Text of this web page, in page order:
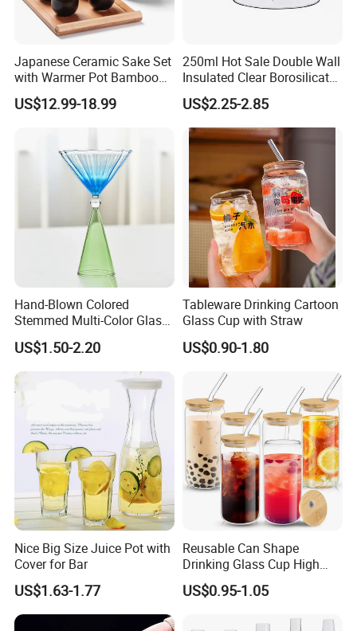
Japanese Ceramic Sake Set
with Warmer Pot Bamboo
Tray
US$12.99-18.99
250ml Hot Sale Double Wall
Insulated Clear Borosilicate
Glass Coffee Mug with
Handle
US$2.25-2.85
Hand-Blown Colored
Stemmed Multi-Color Glass
Wine Glasses Set for
Wedding Party Gift
US$1.50-2.20
Tableware Drinking Cartoon
Glass Cup with Straw
US$0.90-1.80
Nice Big Size Juice Pot with
Cover for Bar
US$1.63-1.77
Reusable Can Shape
Drinking Glass Cup High
Borosilicate Glass Tumbler
with Bamboo Lid and Straw
US$0.95-1.05